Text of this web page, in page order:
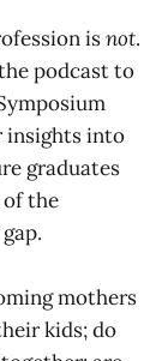
isnot.
podcast to
insights into
graduates
the
mothers
kids; do